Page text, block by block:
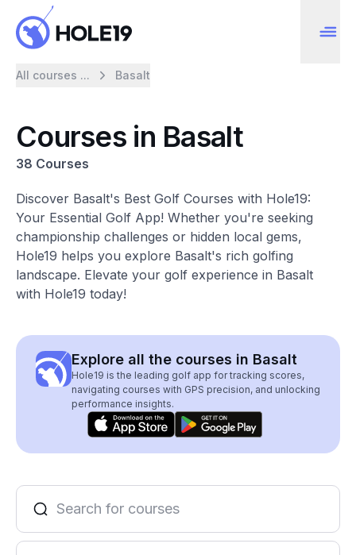
All courses ... Basalt
Courses in Basalt
38 Courses
Discover Basalt's Best Golf Courses with Hole19:
Your Essential Golf App! Whether you're seeking
championship challenges or hidden local gems,
Hole19 helps you explore Basalt's rich golfing
landscape. Elevate your golf experience in Basalt
with Hole19 today!
Explore all the courses in Basalt
Hole19 is the leading golf app for tracking scores,
navigating courses with GPS precision, and unlocking
performance insights.